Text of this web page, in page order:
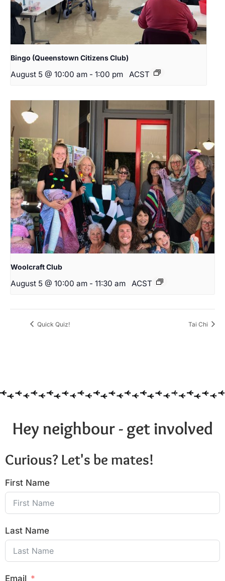
Bingo (Queenstown Citizens Club)
August 5 @ 10:00 am - 1:00 pm ACST
Woolcraft Club
August 5 @ 10:00 am - 11:30 am ACST
Quick Quiz! Tai Chi
Hey neighbour - get involved
Curious? Let's be mates!
First Name
Last Name
Email